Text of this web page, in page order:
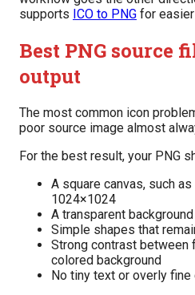
supports ICO to PNG for
Best PNG source
output
The most common icon
poor source image almost
For the best result, your PNG
A square canvas, such
1024×1024
A transparent
Simple shapes that
Strong contrast between
colored background
No tiny text or overly fine